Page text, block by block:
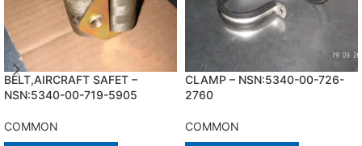
BELT,AIRCRAFT SAFET –
NSN:5340-00-719-5905
COMMON
CLAMP – NSN:5340-00-726-
2760
COMMON